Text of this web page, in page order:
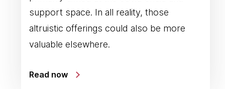
support space. In all reality, those
altruistic offerings could also be more
valuable elsewhere.
Read now